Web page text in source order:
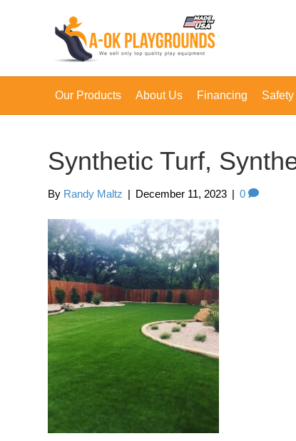
Our Products About Us Financing Safety
Synthetic Turf,
By Randy Maltz | December 11, 2023 | 0